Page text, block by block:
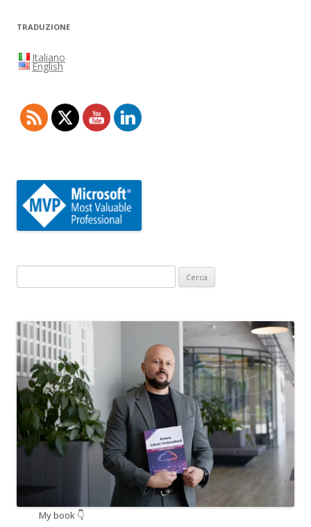
TRADUZIONE
Italiano
English
per:
My book 👇